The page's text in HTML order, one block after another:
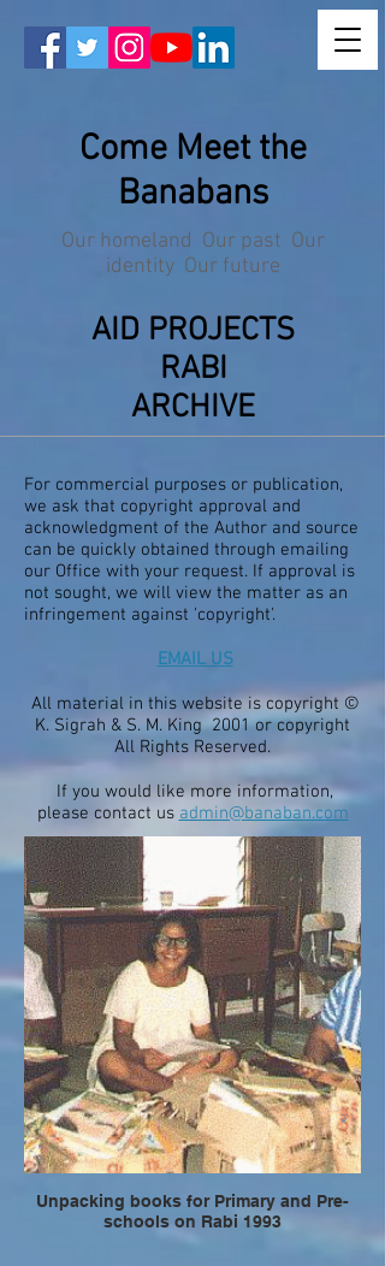
Come Meet the
Banabans
Our homeland Our past Our
identity Our future
AID PROJECTS
RABI
ARCHIVE
For commercial purposes or publication,
we ask that copyright approval and
acknowledgment of the Author and source
can be quickly obtained through emailing
our Office with your request. If approval is
not sought, we will view the matter as an
infringement against 'copyright'.
EMAIL US
All material in this website is copyright ©
K. Sigrah & S. M. King 2001 or copyright
All Rights Reserved.
If you would like more information,
please contact us admin@banaban.com
Unpacking books for Primary and Pre-
schools on Rabi 1993